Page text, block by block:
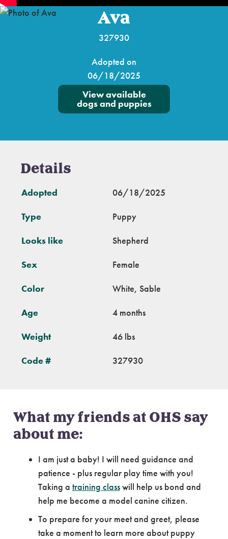
Ava
327930
Adopted on
06/18/2025
View available
dogs and puppies
Details
Adopted 06/18/2025
Type Puppy
Looks like Shepherd
Sex Female
Color White, Sable
Age 4 months
Weight 46 lbs
Code # 327930
What my friends at OHS say
about me:
I am just a baby! I will need guidance and
patience - plus regular play time with you!
Taking a training classwill help us bond and
help me become a model canine citizen.
To prepare for your meet and greet, please
take a moment to learn more about puppy